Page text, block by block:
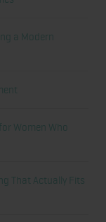
a Modern
Women Who
That Actually Fits